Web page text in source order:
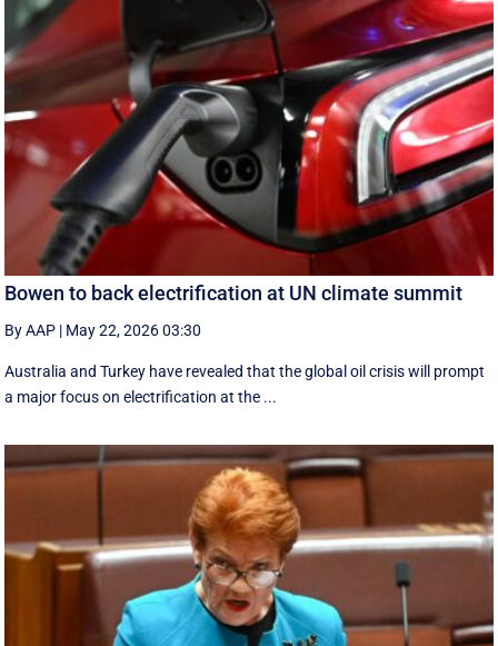
Bowen to back electrification at UN climate summit
By AAP | May 22, 2026 03:30
Australia and Turkey have revealed that the global oil crisis will prompt
a major focus on electrification at the ...